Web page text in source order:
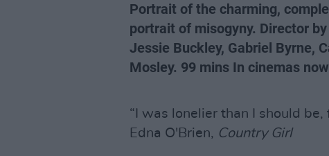
Portrait of the charming,
portrait of misogyny. Director
Jessie Buckley, Gabriel Byrne,
Mosley. 99 mins In cinemas now
“I was lonelier than I should
Edna O'Brien, Country Girl